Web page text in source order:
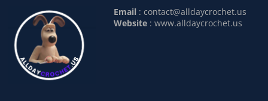
Email :contact@alldaycrochet.us
Website : www.alldaycrochet.us